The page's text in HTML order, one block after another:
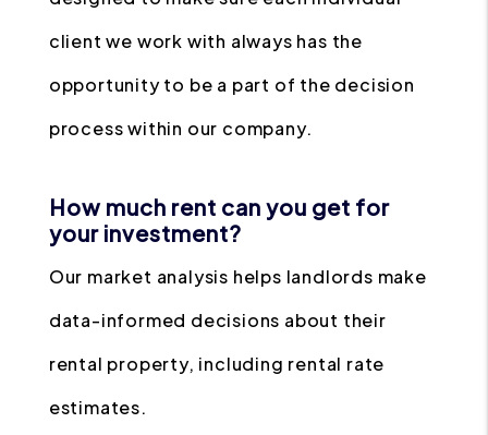
client we work with always has the
opportunity to be a part of the decision
process within our company.
How much rent can you get for
your investment?
Our market analysis helps landlords make
data-informed decisions about their
rental property, including rental rate
estimates.